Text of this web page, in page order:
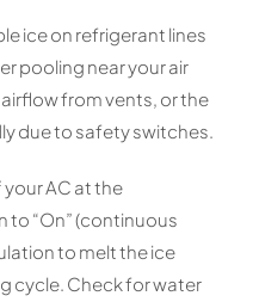
ice on refrigerant lines
pooling near your air
from vents, or the
due to safety switches.
your AC at the
“On” (continuous
to melt the ice
cycle. Check for water